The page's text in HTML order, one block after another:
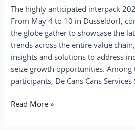
The highly anticipated interpack
From May 4 to 10 in Dusseldorf,
the globe gather to showcase the
trends across the entire value
insights and solutions to address
seize growth opportunities. Among
participants, De Cans Cans
Services
Sdn
Bhd
Read More »